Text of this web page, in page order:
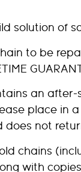
solution of
to be
an
place in
does not
chains
with